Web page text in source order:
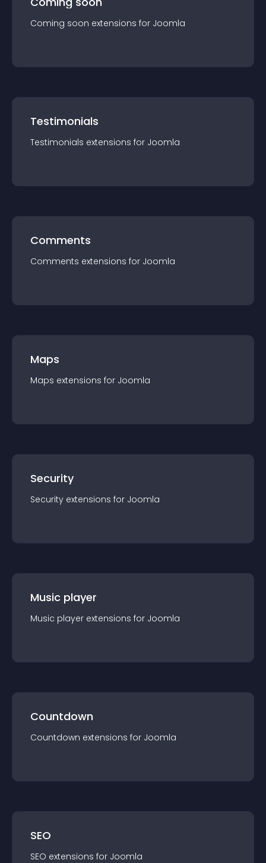
Coming soon extensions for Joomla
Testimonials
Testimonials extensions for Joomla
Comments
Comments extensions for Joomla
Maps
Maps extensions for Joomla
Security
Security extensions for Joomla
Music player
Music player extensions for Joomla
Countdown
Countdown extensions for Joomla
SEO
SEO extensions for Joomla